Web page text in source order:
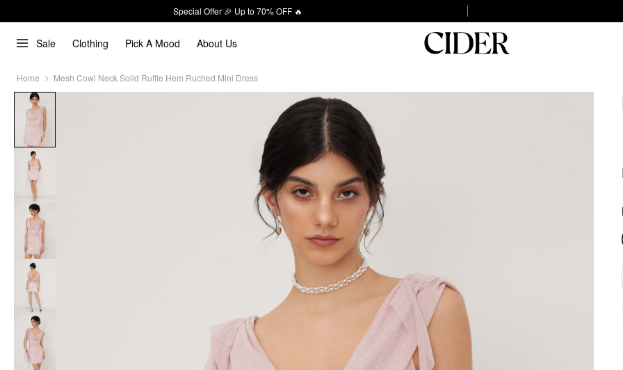
Special Offer 🎉 Up to 70% OFF 🔥
Sale Clothing Pick A Mood About Us
Home Mesh Cowl Neck Solid Ruffle Hem Ruched Mini Dress